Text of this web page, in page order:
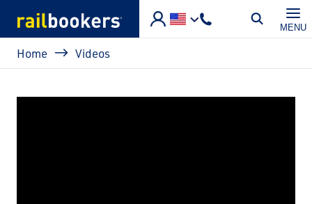
MENU
Breadcrumb
Home Videos